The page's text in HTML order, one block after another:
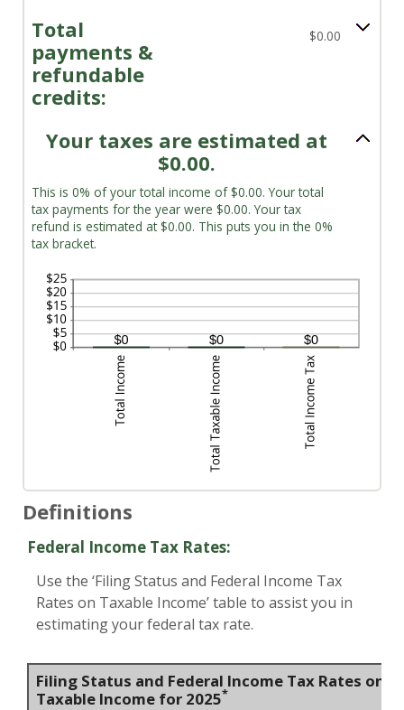
Total
payments &
refundable
credits:
$0.00
Your taxes are estimated at
$0.00.
This is 0% of your total income of $0.00. Your total
tax payments for the year were $0.00. Your tax
refund is estimated at $0.00. This puts you in the 0%
tax bracket.
Definitions
Federal Income Tax Rates:
Use the ‘Filing Status and Federal Income Tax
Rates on Taxable Income’ table to assist you in
estimating your federal tax rate.
Filing Status and Federal Income Tax Rates on
Taxable Income for 2025*